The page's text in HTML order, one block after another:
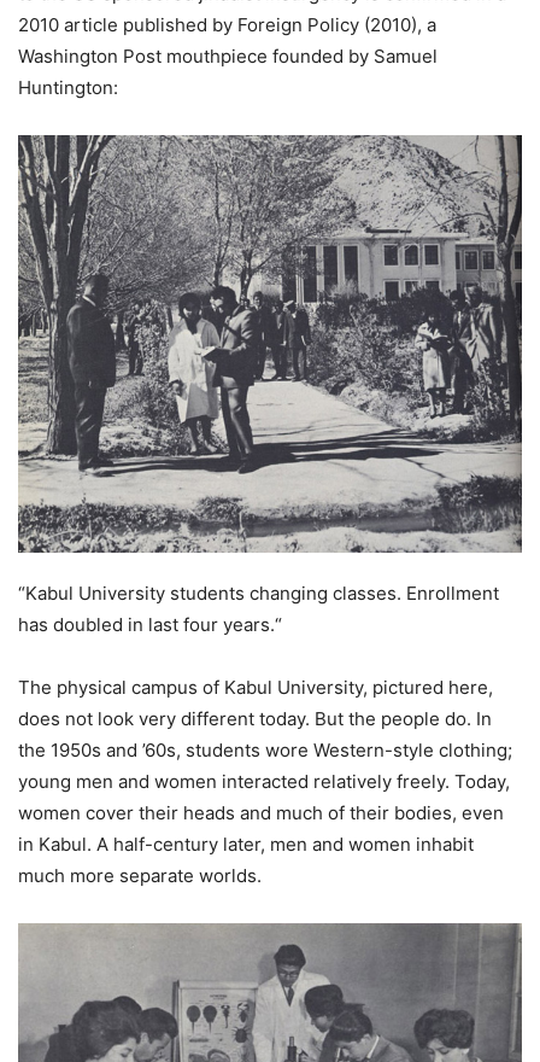
2010 article published by Foreign Policy (2010), a
Washington Post mouthpiece founded by Samuel
Huntington:
“Kabul University students changing classes. Enrollment
has doubled in last four years.“
The physical campus of Kabul University, pictured here,
does not look very different today. But the people do. In
the 1950s and ’60s, students wore Western-style clothing;
young men and women interacted relatively freely. Today,
women cover their heads and much of their bodies, even
in Kabul. A half-century later, men and women inhabit
much more separate worlds.